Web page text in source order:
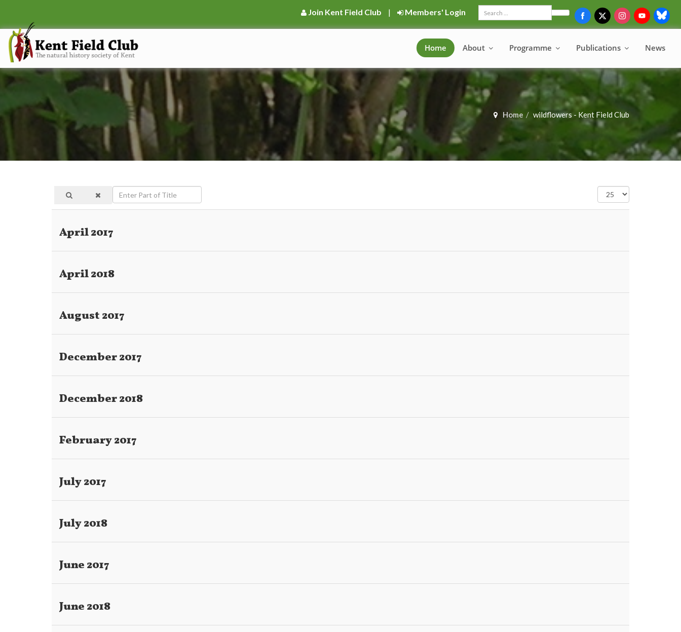
Search
Join Kent Field Club | Members' Login
Home About Programme Publications News
Home wildflowers - Kent Field Club
Enter
Part
Title
Display
April 2017
April 2018
August 2017
December 2017
December 2018
February 2017
July 2017
July 2018
June 2017
June 2018